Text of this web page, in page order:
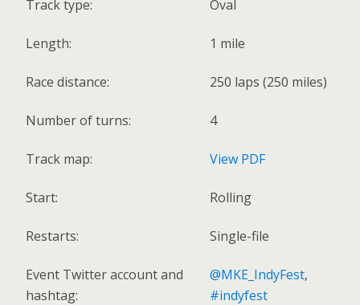
Track type: Oval
Length: 1 mile
Race distance: 250 laps (250 miles)
Number of turns: 4
Track map: View PDF
Start: Rolling
Restarts: Single-file
Event Twitter account and
hashtag:
@MKE_IndyFest,
#indyfest